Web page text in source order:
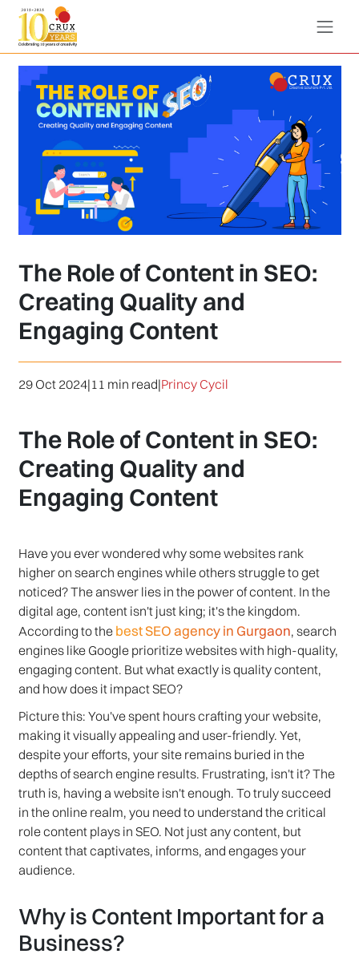
The Role of Content in SEO:
Creating Quality and
Engaging Content
29 Oct 2024|11 min read|Princy Cycil
The Role of Content in SEO:
Creating Quality and
Engaging Content
Have you ever wondered why some websites rank
higher on search engines while others struggle to get
noticed? The answer lies in the power of content. In the
digital age, content isn't just king; it's the kingdom.
According to the best SEO agency in Gurgaon, search
engines like Google prioritize websites with high-quality,
engaging content. But what exactly is quality content,
and how does it impact SEO?
Picture this: You've spent hours crafting your website,
making it visually appealing and user-friendly. Yet,
despite your efforts, your site remains buried in the
depths of search engine results. Frustrating, isn't it? The
truth is, having a website isn't enough. To truly succeed
in the online realm, you need to understand the critical
role content plays in SEO. Not just any content, but
content that captivates, informs, and engages your
audience.
Why is Content Important for a
Business?